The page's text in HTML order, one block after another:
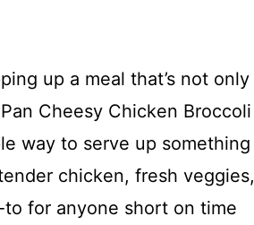
up a meal that’s not only
Cheesy Chicken Broccoli
way to serve up something
chicken, fresh veggies,
for anyone short on time